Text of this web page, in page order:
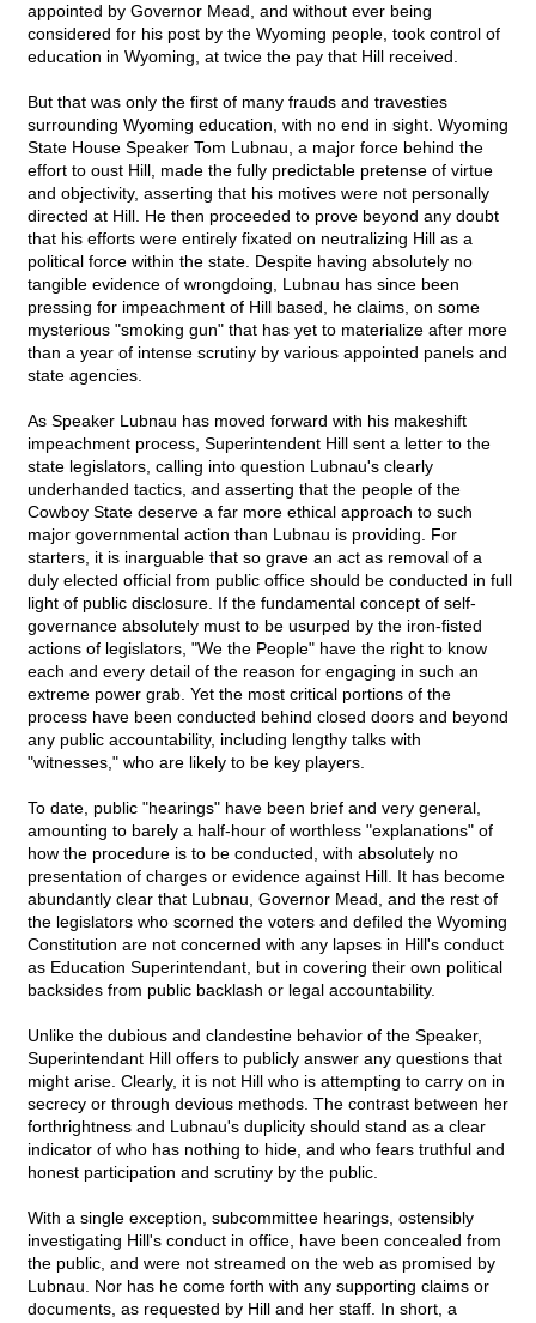
appointed by Governor Mead, and without ever being
considered for his post by the Wyoming people, took control of
education in Wyoming, at twice the pay that Hill received.
But that was only the first of many frauds and travesties
surrounding Wyoming education, with no end in sight. Wyoming
State House Speaker Tom Lubnau, a major force behind the
effort to oust Hill, made the fully predictable pretense of virtue
and objectivity, asserting that his motives were not personally
directed at Hill. He then proceeded to prove beyond any doubt
that his efforts were entirely fixated on neutralizing Hill as a
political force within the state. Despite having absolutely no
tangible evidence of wrongdoing, Lubnau has since been
pressing for impeachment of Hill based, he claims, on some
mysterious "smoking gun" that has yet to materialize after more
than a year of intense scrutiny by various appointed panels and
state agencies.
As Speaker Lubnau has moved forward with his makeshift
impeachment process, Superintendent Hill sent a letter to the
state legislators, calling into question Lubnau's clearly
underhanded tactics, and asserting that the people of the
Cowboy State deserve a far more ethical approach to such
major governmental action than Lubnau is providing. For
starters, it is inarguable that so grave an act as removal of a
duly elected official from public office should be conducted in full
light of public disclosure. If the fundamental concept of self-
governance absolutely must to be usurped by the iron-fisted
actions of legislators, "We the People" have the right to know
each and every detail of the reason for engaging in such an
extreme power grab. Yet the most critical portions of the
process have been conducted behind closed doors and beyond
any public accountability, including lengthy talks with
"witnesses," who are likely to be key players.
To date, public "hearings" have been brief and very general,
amounting to barely a half-hour of worthless "explanations" of
how the procedure is to be conducted, with absolutely no
presentation of charges or evidence against Hill. It has become
abundantly clear that Lubnau, Governor Mead, and the rest of
the legislators who scorned the voters and defiled the Wyoming
Constitution are not concerned with any lapses in Hill's conduct
as Education Superintendant, but in covering their own political
backsides from public backlash or legal accountability.
Unlike the dubious and clandestine behavior of the Speaker,
Superintendant Hill offers to publicly answer any questions that
might arise. Clearly, it is not Hill who is attempting to carry on in
secrecy or through devious methods. The contrast between her
forthrightness and Lubnau's duplicity should stand as a clear
indicator of who has nothing to hide, and who fears truthful and
honest participation and scrutiny by the public.
With a single exception, subcommittee hearings, ostensibly
investigating Hill's conduct in office, have been concealed from
the public, and were not streamed on the web as promised by
Lubnau. Nor has he come forth with any supporting claims or
documents, as requested by Hill and her staff. In short, a